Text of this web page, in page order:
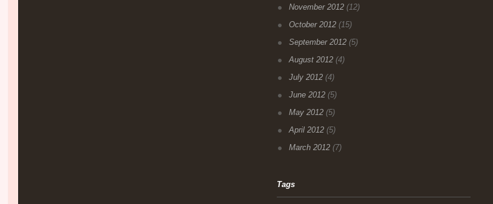
November 2012(12)
October 2012(15)
September 2012(5)
August 2012(4)
July 2012(4)
June 2012(5)
May 2012(5)
April 2012(5)
March 2012(7)
Tags